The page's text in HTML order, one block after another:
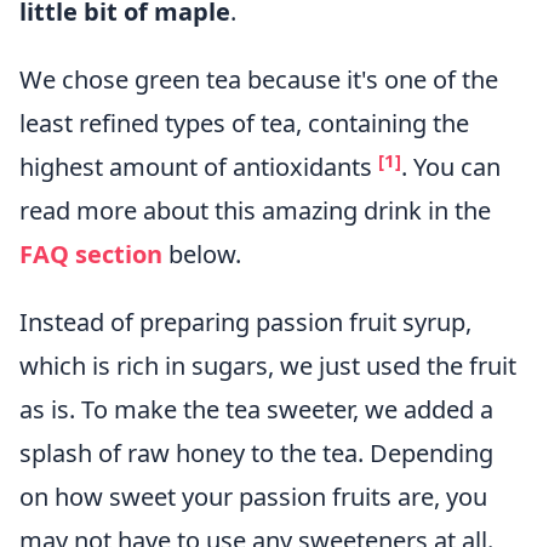
little bit of maple.
We chose green tea because it's one of the
least refined types of tea, containing the
highest amount of antioxidants [1]. You can
read more about this amazing drink in the
FAQ section below.
Instead of preparing passion fruit syrup,
which is rich in sugars, we just used the fruit
as is. To make the tea sweeter, we added a
splash of raw honey to the tea. Depending
on how sweet your passion fruits are, you
may not have to use any sweeteners at all.